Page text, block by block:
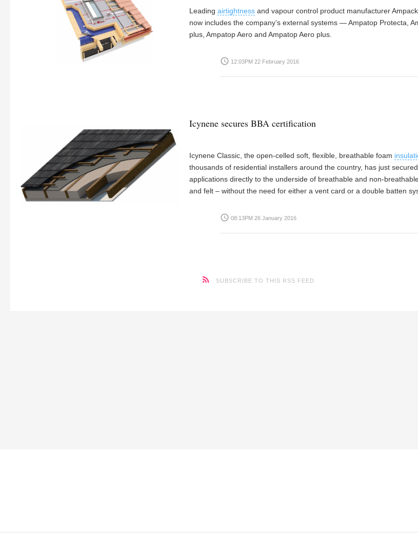
Leading airtightness and vapour control product manufacturer
now includes the company’s external systems — Ampatop Protecta,
plus, Ampatop Aero and Ampatop Aero plus.
access_time 12:03PM 22 February 2016
Icynene secures BBA certification
Icynene Classic, the open-celled soft, flexible, breathable foam
thousands of residential installers around the country, has just
applications directly to the underside of breathable and non-
and felt – without the need for either a vent card or a double batten
access_time 08:13PM 26 January 2016
SUBSCRIBE TO THIS RSS FEED